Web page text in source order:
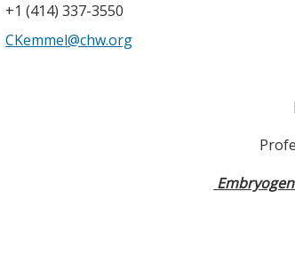
+1 (414) 337-3550
CKemmel@chw.org